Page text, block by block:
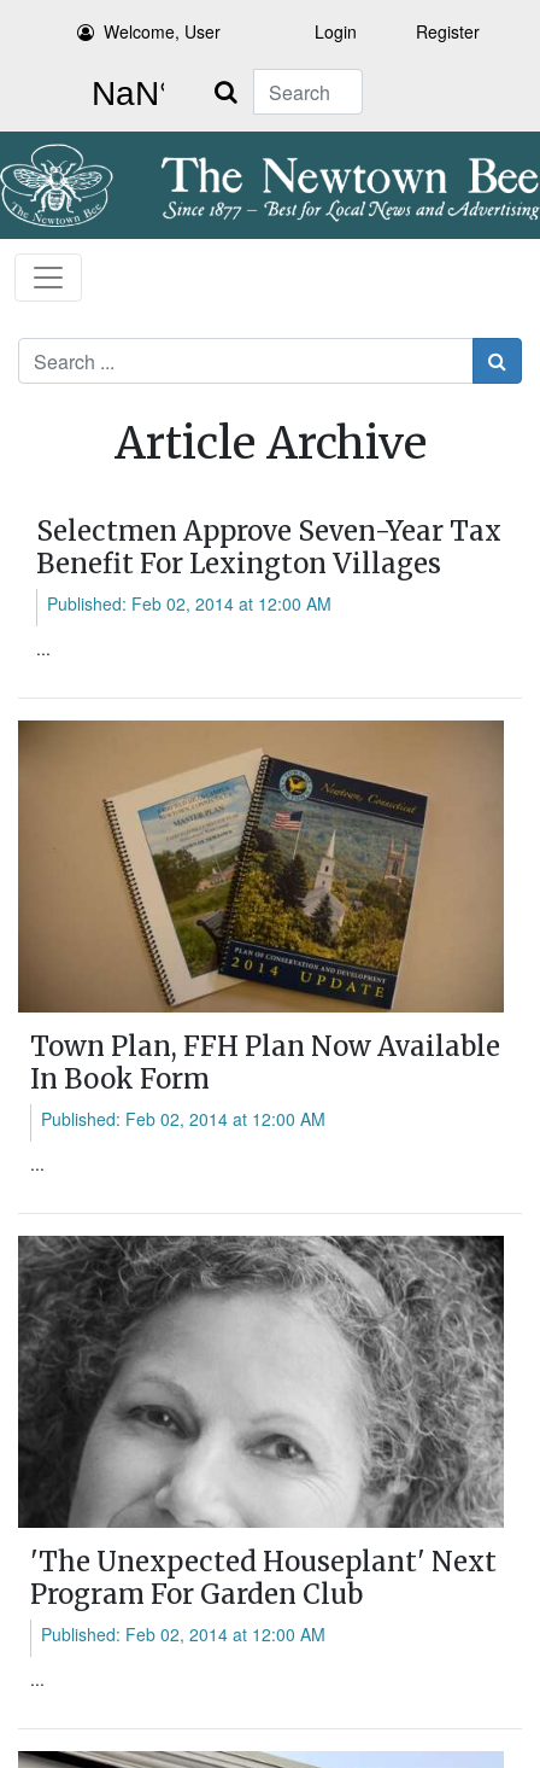
Welcome, User Login Register
Search
Search
Article Archive
Selectmen Approve Seven-Year Tax
Benefit For Lexington Villages
Published: Feb 02, 2014 at 12:00 AM
...
Town Plan, FFH Plan Now Available
In Book Form
Published: Feb 02, 2014 at 12:00 AM
...
'The Unexpected Houseplant' Next
Program For Garden Club
Published: Feb 02, 2014 at 12:00 AM
...